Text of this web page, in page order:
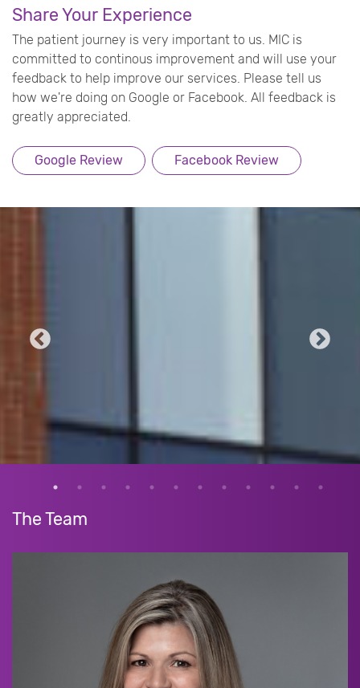
Share Your Experience
The patient journey is very important to us. MIC is
committed to continous improvement and will use your
feedback to help improve our services. Please tell us
how we're doing on Google or Facebook. All feedback is
greatly appreciated.
Google Review Facebook Review
The Team